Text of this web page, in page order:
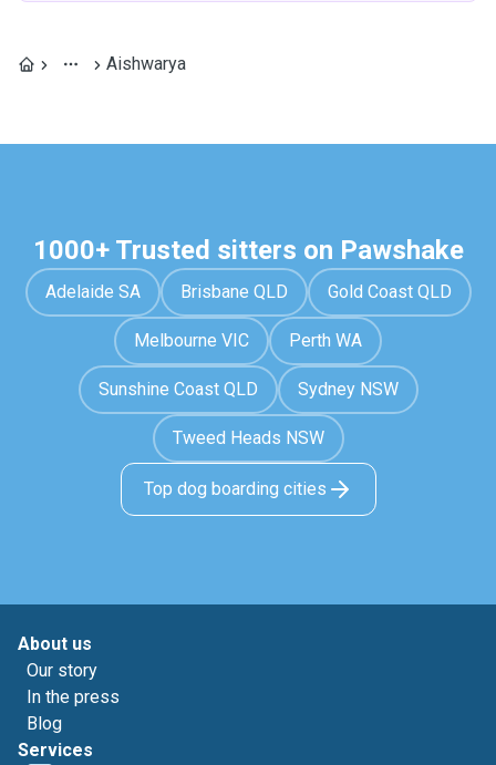
Aishwarya
1000+ Trusted sitters on Pawshake
Adelaide SA Brisbane QLD Gold Coast QLD
Melbourne VIC Perth WA
Sunshine Coast QLD Sydney NSW
Tweed Heads NSW
Top dog boarding cities
About us
Our story
In the press
Blog
Services